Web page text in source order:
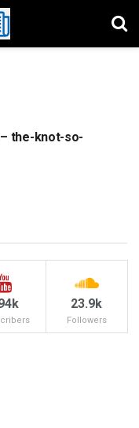
– the-knot-so-
23.9k
Followers